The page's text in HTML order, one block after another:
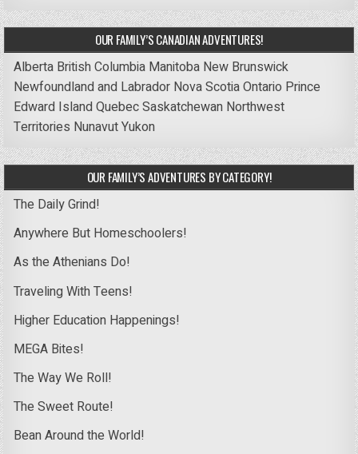
OUR FAMILY’S CANADIAN ADVENTURES!
Alberta British Columbia Manitoba New Brunswick
Newfoundland and Labrador Nova ScotiaOntario Prince
Edward IslandQuebecSaskatchewan Northwest
Territories NunavutYukon
OUR FAMILY’S ADVENTURES BY CATEGORY!
The Daily Grind!
Anywhere But Homeschoolers!
As the Athenians Do!
Traveling With Teens!
Higher Education Happenings!
MEGA Bites!
The Way We Roll!
The Sweet Route!
Bean Around the World!